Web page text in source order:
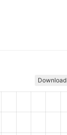
Download